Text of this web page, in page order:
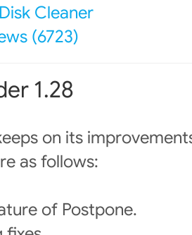
Cleaner
(6723)
1.28
on its
as follows:
of Postpone.